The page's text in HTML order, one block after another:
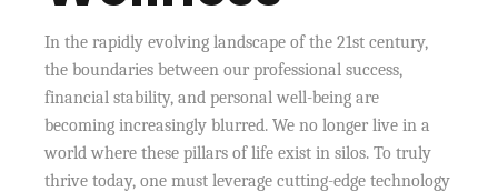
In the rapidly evolving landscape of the 21st century,
the boundaries between our professional success,
financial stability, and personal well-being are
becoming increasingly blurred. We no longer live in a
world where these pillars of life exist in silos. To truly
thrive today, one must leverage cutting-edge technology